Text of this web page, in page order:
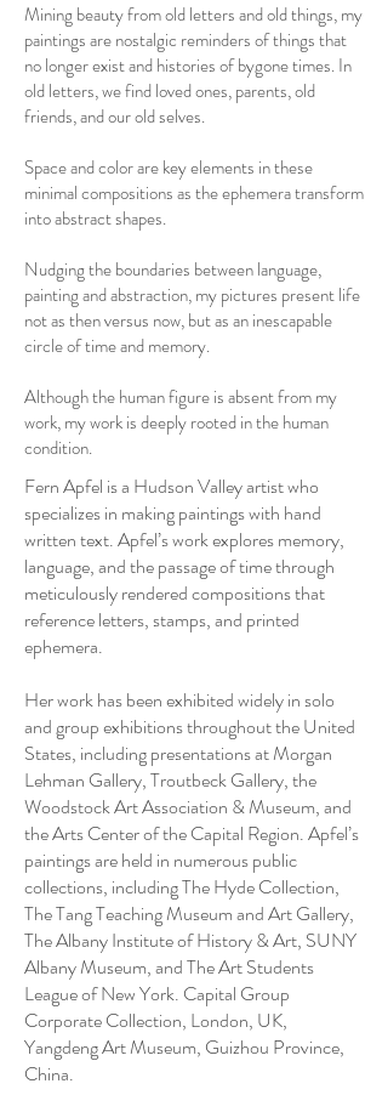
Mining beauty from old letters and old things, my
paintings are nostalgic reminders of things that
no longer exist and histories of bygone times. In
old letters, we find loved ones, parents, old
friends, and our old selves.
Space and color are key elements in these
minimal compositions as the ephemera transform
into abstract shapes.
Nudging the boundaries between language,
painting and abstraction, my pictures present life
not as then versus now, but as an inescapable
circle of time and memory.
Although the human figure is absent from my
work, my work is deeply rooted in the human
condition.
Fern Apfel is a Hudson Valley artist who
specializes in making paintings with hand
written text. Apfel’s work explores memory,
language, and the passage of time through
meticulously rendered compositions that
reference letters, stamps, and printed
ephemera.
Her work has been exhibited widely in solo
and group exhibitions throughout the United
States, including presentations at Morgan
Lehman Gallery, Troutbeck Gallery, the
Woodstock Art Association & Museum, and
the Arts Center of the Capital Region. Apfel’s
paintings are held in numerous public
collections, including The Hyde Collection,
The Tang Teaching Museum and Art Gallery,
The Albany Institute of History & Art, SUNY
Albany Museum, and The Art Students
League of New York. Capital Group
Corporate Collection, London, UK,
Yangdeng Art Museum, Guizhou Province,
China.